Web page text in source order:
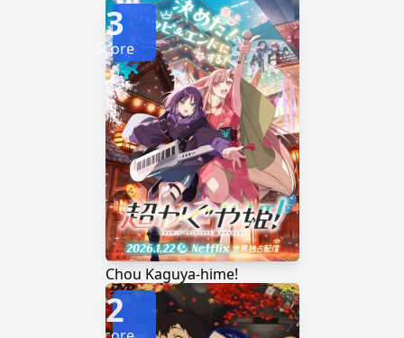
Chou Kaguya-hime!
3
Score
2